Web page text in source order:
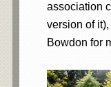
association
version of
Bowdon for